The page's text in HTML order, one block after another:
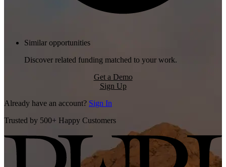
Similar opportunities
Discover related funding matched to your work.
Get a Demo
Sign Up
Already have an account? Sign In
Trusted by 500+ Happy Customers